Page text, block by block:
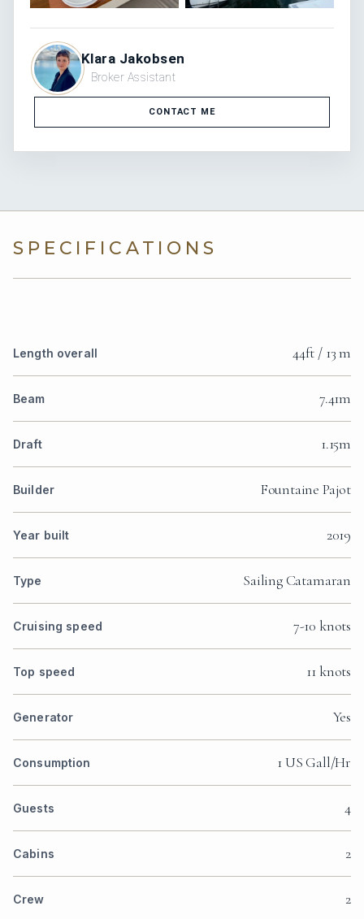
Klara Jakobsen
Broker Assistant
CONTACT ME
SPECIFICATIONS
Length overall 44ft / 13 m
Beam 7.41m
Draft 1.15m
Builder Fountaine Pajot
Year built 2019
Type Sailing Catamaran
Cruising speed 7-10 knots
Top speed 11 knots
Generator Yes
Consumption 1 US Gall/Hr
Guests 4
Cabins 2
Crew 2